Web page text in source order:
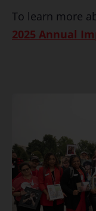
To learn more
2025 Annual